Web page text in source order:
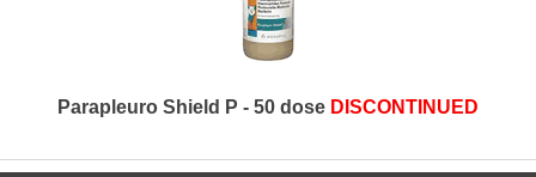
Parapleuro Shield P - 50 dose DISCONTINUED